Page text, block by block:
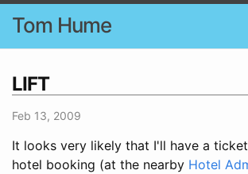
Tom Hume
LIFT
Feb 13, 2009
It looks very likely that I'll have a
hotel booking (at the nearby Hotel